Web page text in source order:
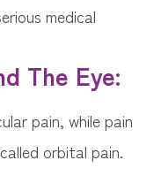
medical
The Eye:
pain, while pain
orbital pain.